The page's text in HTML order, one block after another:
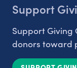
Support
Support Giving
donors toward